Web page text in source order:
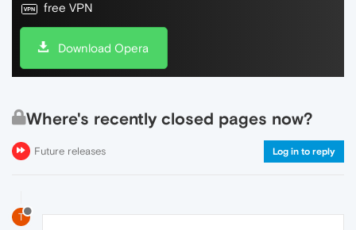
free VPN
Download Opera
Where's recently closed pages now?
Future releases Log in to reply
T